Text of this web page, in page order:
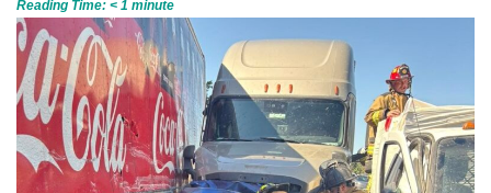
Reading Time: < 1 minute